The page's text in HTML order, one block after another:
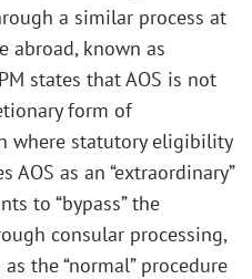
a similar process at
abroad, known as
states that AOS is not
form of
where statutory eligibility
AOS as an “extraordinary”
to “bypass” the
consular processing,
the “normal” procedure